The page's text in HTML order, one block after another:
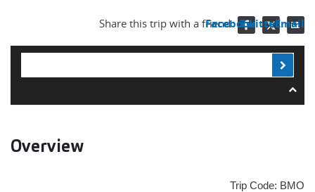
Share this trip with a friendFacebookTwitterEmail
Overview
Trip Code: BMO